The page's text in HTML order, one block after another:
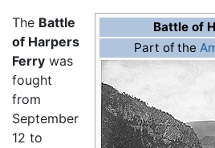
Battle of
Part of the
The Battle
of Harpers
Ferry was
fought
from
September
12 to